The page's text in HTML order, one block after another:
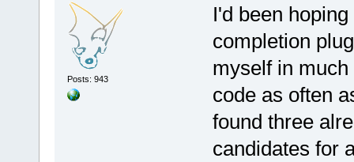
Posts: 943
I'd been
completion
myself in
code as often
found three
candidates for